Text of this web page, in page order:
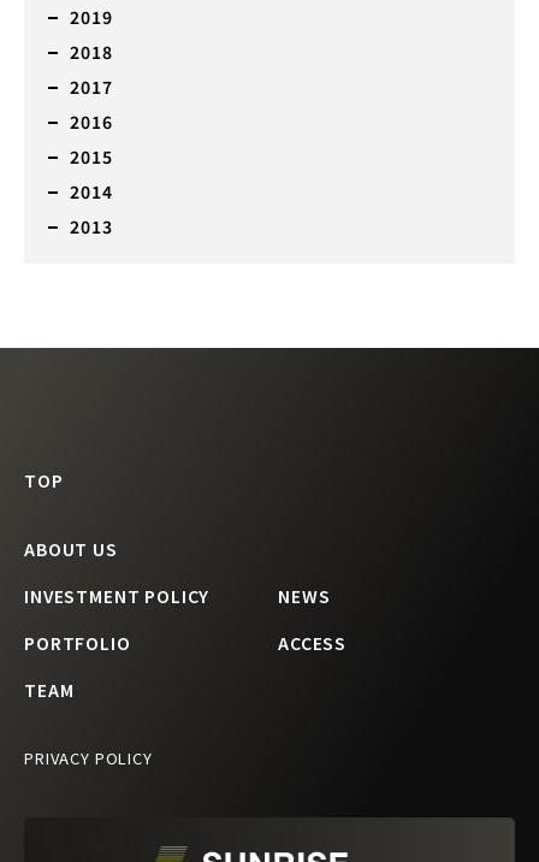
2019
2018
2017
2016
2015
2014
2013
TOP
ABOUT US
INVESTMENT POLICY
PORTFOLIO
TEAM
NEWS
ACCESS
PRIVACY POLICY